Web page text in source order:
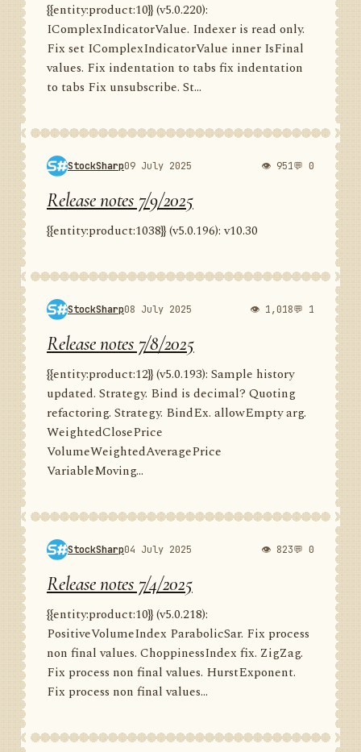
{{entity:product:10}} (v5.0.220):
IComplexIndicatorValue. Indexer is read only.
Fix set IComplexIndicatorValue inner IsFinal
values. Fix indentation to tabs fix indentation
to tabs Fix unsubscribe. St...
StockSharp09 July 2025 👁 951💬 0
Release notes 7/9/2025
{{entity:product:1038}} (v5.0.196): v10.30
StockSharp08 July 2025 👁 1,018💬 1
Release notes 7/8/2025
{{entity:product:12}} (v5.0.193): Sample history
updated. Strategy. Bind is decimal? Quoting
refactoring. Strategy. BindEx. allowEmpty arg.
WeightedClosePrice
VolumeWeightedAveragePrice
VariableMoving...
StockSharp04 July 2025 👁 823💬 0
Release notes 7/4/2025
{{entity:product:10}} (v5.0.218):
PositiveVolumeIndex ParabolicSar. Fix process
non final values. ChoppinessIndex fix. ZigZag.
Fix process non final values. HurstExponent.
Fix process non final values...